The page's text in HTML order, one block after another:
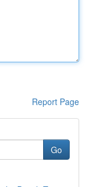
Report Page
Go